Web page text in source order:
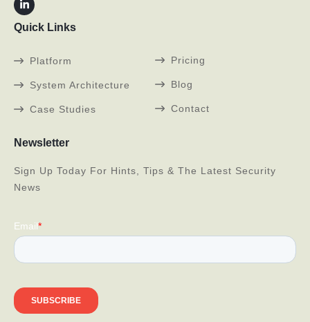
Quick Links
Platform
System Architecture
Case Studies
Pricing
Blog
Contact
Newsletter
Sign Up Today For Hints, Tips & The Latest Security
News